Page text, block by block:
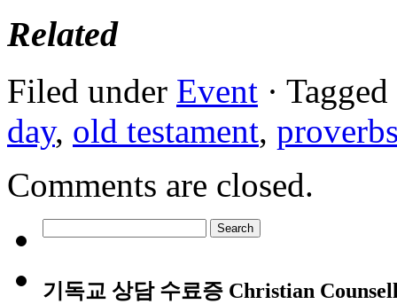
Related
Filed under Event ·
day, old testament,
Comments are closed.
for:
기독교 상담 수료증 Christian